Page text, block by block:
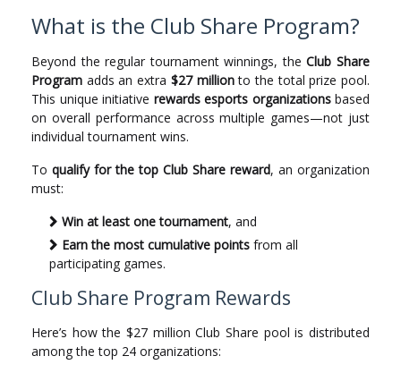
What is the Club Share Program?
Beyond the regular tournament winnings, theClub Share
Program adds an extra $27 millionto the total prize pool.
This unique initiative rewards esports organizationsbased
on overall performance across multiple games—not just
individual tournament wins.
To qualify for the top Club Share reward, an organization
must:
Win at least one tournament, and
Earn the most cumulative points from all
participating games.
Club Share Program Rewards
Here’s how the $27 million Club Share pool is distributed
among the top 24 organizations: